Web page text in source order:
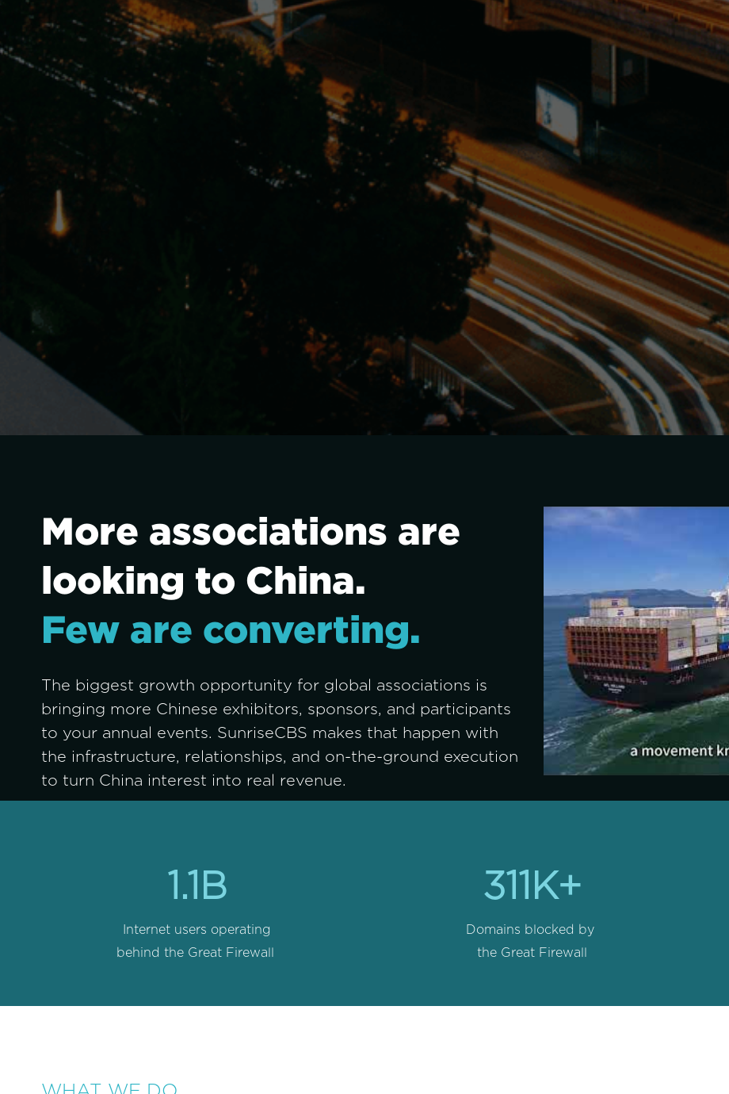
More associations are
looking to China.
Few are converting.
The biggest growth opportunity for global associations is
bringing more Chinese exhibitors, sponsors, and participants
to your annual events. SunriseCBS makes that happen with
the infrastructure, relationships, and on-the-ground execution
to turn China interest into real revenue.
1.1B
Internet users operating
behind the Great Firewall
311K+
Domains blocked by
the Great Firewall